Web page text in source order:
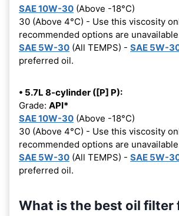
SAE 10W-30 (Above -18°C)
30 (Above 4°C) - Use this viscosity
recommended options are
SAE 5W-30 (All TEMPS) - SAE 5W-
preferred oil.
• 5.7L 8-cylinder ([P] P):
Grade: API*
SAE 10W-30 (Above -18°C)
30 (Above 4°C) - Use this viscosity
recommended options are
SAE 5W-30 (All TEMPS) - SAE 5W-
preferred oil.
What is the best oil filter